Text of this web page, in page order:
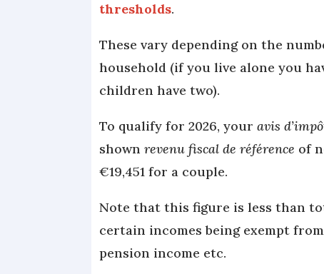
thresholds.
These vary depending on the
household (if you live alone you
children have two).
To qualify for 2026, youravis
shownrevenu fiscal de référence of
€19,451 for a couple.
Note that this figure is less than
certain incomes being exempt
pension income etc.